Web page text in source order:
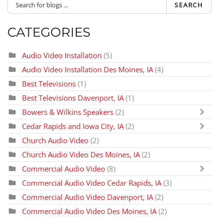
SEARCH
CATEGORIES
Audio Video Installation (5)
Audio Video Installation Des Moines, IA (4)
Best Televisions (1)
Best Televisions Davenport, IA (1)
Bowers & Wilkins Speakers (2)
Cedar Rapids and Iowa City, IA (2)
Church Audio Video (2)
Church Audio Video Des Moines, IA (2)
Commercial Audio Video (8)
Commercial Audio Video Cedar Rapids, IA (3)
Commercial Audio Video Davenport, IA (2)
Commercial Audio Video Des Moines, IA (2)